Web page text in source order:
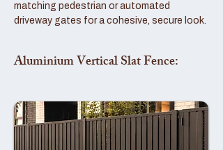
matching pedestrian or automated
driveway gates for a cohesive, secure look.
Aluminium Vertical Slat Fence: